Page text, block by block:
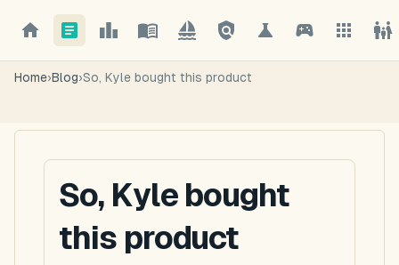
Home›Blog›So, Kyle bought this product
So, Kyle bought
this product